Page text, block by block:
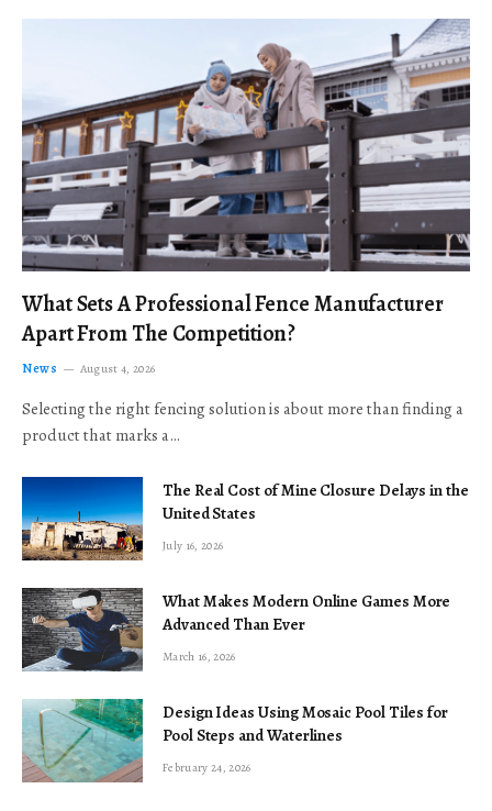
What Sets A Professional Fence Manufacturer
Apart From The Competition?
News August 4, 2026
Selecting the right fencing solution is about more than finding a
product that marks a…
The Real Cost of Mine Closure Delays in the
United States
July 16, 2026
What Makes Modern Online Games More
Advanced Than Ever
March 16, 2026
Design Ideas Using Mosaic Pool Tiles for
Pool Steps and Waterlines
February 24, 2026